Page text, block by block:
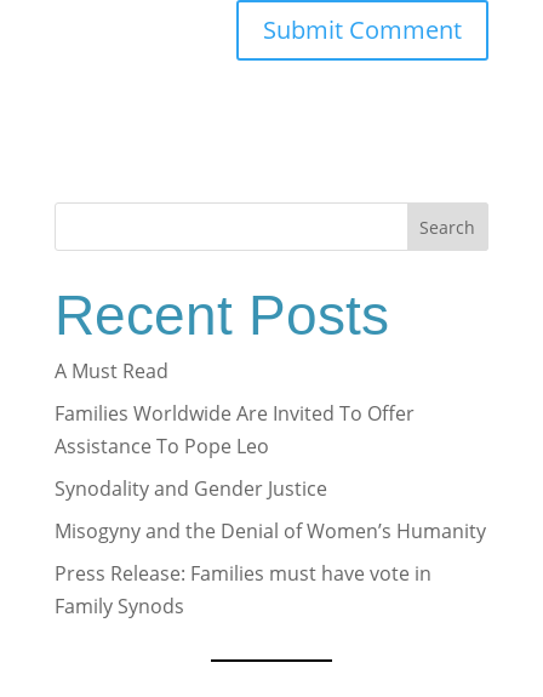
Search
Recent Posts
A Must Read
Families Worldwide Are Invited To Offer
Assistance To Pope Leo
Synodality and Gender Justice
Misogyny and the Denial of Women’s Humanity
Press Release: Families must have vote in
Family Synods